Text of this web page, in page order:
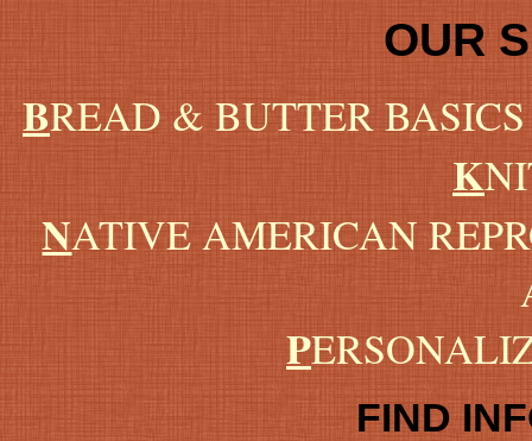
OUR
BREAD & BUTTER BASICS
K
NATIVE AMERICAN
P
FIND